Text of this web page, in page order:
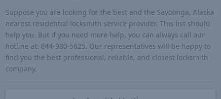
Suppose you are looking for the best and the Savoonga, Alaska
nearest residential locksmith service provider. This list should
help you. But if you need more help, you can always call our
hotline at: 844-980-5625. Our representatives will be happy to
find you the best professional, reliable, and closest locksmith
company.